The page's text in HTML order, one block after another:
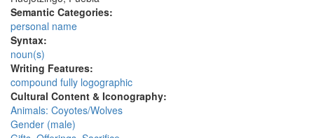
Semantic Categories:
personal name
Syntax:
noun(s)
Writing Features:
compound fully logographic
Cultural Content & Iconography:
Animals: Coyotes/Wolves
Gender (male)